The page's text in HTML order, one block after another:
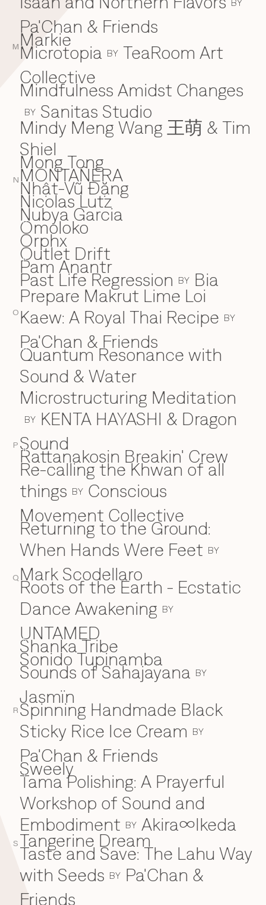
M
N
O
P
Q
R
S
BY
Pa'Chan & Friends
Markie
Microtopia BY TeaRoom Art
Collective
Mindfulness Amidst Changes
BY Sanitas Studio
Mindy Meng Wang 王萌 & Tim
Shiel
Mong Tong
MONTAÑERA
N
Nhật-Vũ Đặng
Nicolas Lutz
Nubya Garcia
O
Omoloko
Orphx
Outlet Drift
P
Pam Anantr
Past Life Regression BY Bia
Prepare Makrut Lime Loi
Kaew: A Royal Thai Recipe BY
Pa'Chan & Friends
Q
Quantum Resonance with
Sound & Water
Microstructuring Meditation
BY KENTA HAYASHI & Dragon
Sound
R
Rattanakosin Breakin' Crew
Re-calling the Khwan of all
things BY Conscious
Movement Collective
Returning to the Ground:
When Hands Were Feet BY
Mark Scodellaro
⁠Roots of the Earth - Ecstatic
Dance Awakening BY
UNTAMED
S
Shanka Tribe
Sonido Tupinamba
Sounds of Sahajayana BY
Jasmïn
Spinning Handmade Black
Sticky Rice Ice Cream BY
Pa'Chan & Friends
Sweely
T
Tama Polishing: A Prayerful
Workshop of Sound and
Embodiment BY Akira∞Ikeda
Tangerine Dream
Taste and Save: The Lahu Way
with Seeds BY Pa'Chan &
Friends